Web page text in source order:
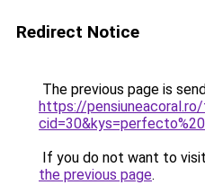
Redirect Notice
The previous page is
https://pensiuneacoral.ro/
If you do not want to
the previous page.